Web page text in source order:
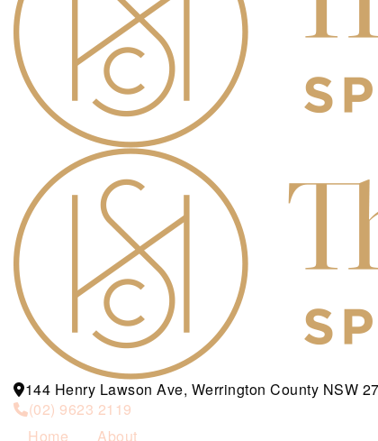
144 Henry Lawson Ave, Werrington County NSW
(02) 9623 2119
Home
About